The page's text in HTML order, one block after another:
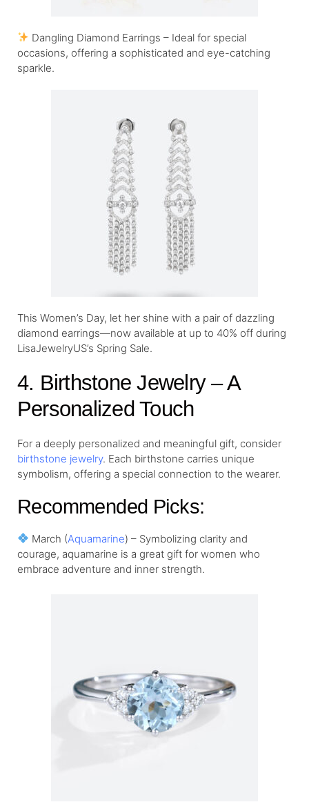
Dangling Diamond Earrings – Ideal for special
occasions, offering a sophisticated and eye-catching
sparkle.
This Women’s Day, let her shine with a pair of dazzling
diamond earrings—now available at up to 40% off during
LisaJewelryUS’s Spring Sale.
4. Birthstone Jewelry – A
Personalized Touch
For a deeply personalized and meaningful gift, consider
birthstone jewelry. Each birthstone carries unique
symbolism, offering a special connection to the wearer.
Recommended Picks:
March (Aquamarine) – Symbolizing clarity and
courage, aquamarine is a great gift for women who
embrace adventure and inner strength.